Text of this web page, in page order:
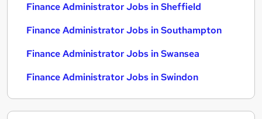
Finance Administrator Jobs in Sheffield
Finance Administrator Jobs in Southampton
Finance Administrator Jobs in Swansea
Finance Administrator Jobs in Swindon